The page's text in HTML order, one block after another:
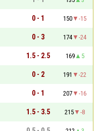
0 - 1 150
-15
0 - 3 174
-24
1.5 - 2.5 169
5
0 - 2 191
-22
0 - 1 207
-16
1.5 - 3.5 215
-8